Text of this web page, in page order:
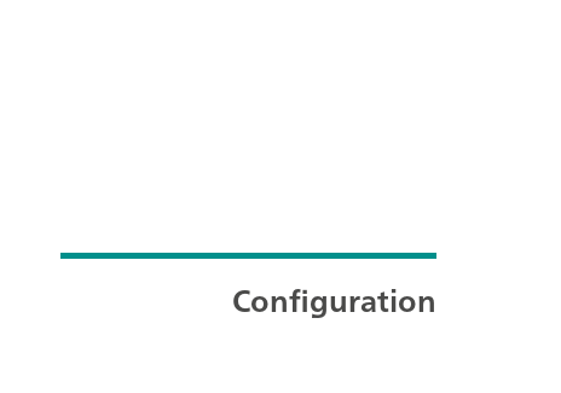
Configuration